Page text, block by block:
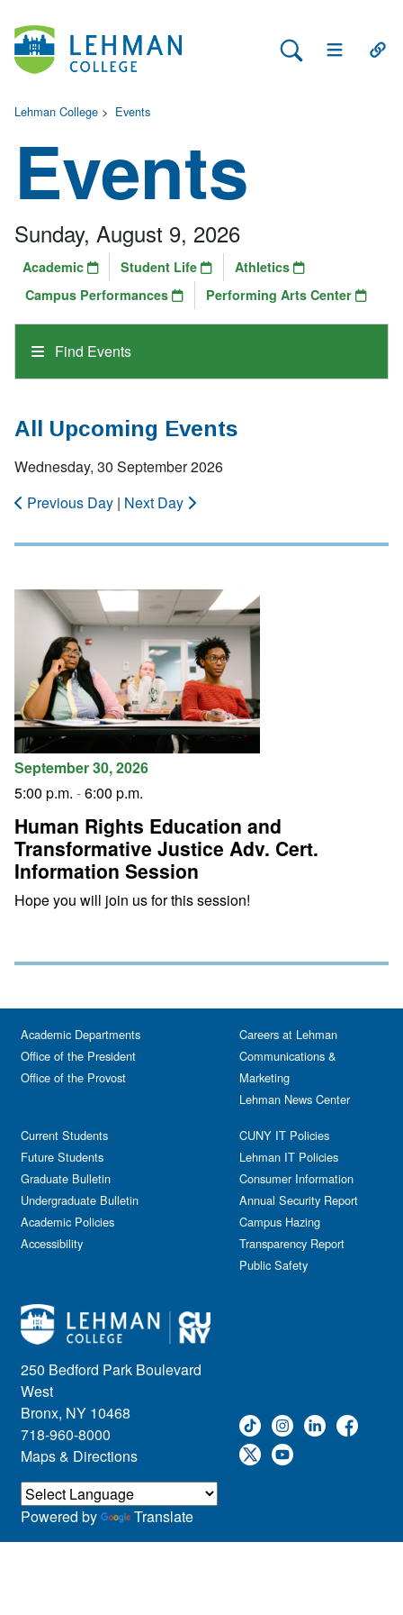
Search Lehman
Open Main
Lehman College > Events
Events
Find Events
Sunday, August 9, 2026
Academic Student Life
Athletics
Campus Performances
Performing Arts Center
All Upcoming Events
Wednesday, 30 September 2026
Previous Day | Next Day
September 30, 2026
5:00 p.m. -6:00 p.m.
Human Rights Education and
Transformative Justice Adv. Cert.
Information Session
Hope you will join us for this session!
250 Bedford Park Boulevard
West
Bronx, NY 10468
718-960-8000
Maps & Directions
Academic Departments
Office of the President
Office of the Provost
Current Students
Future Students
Graduate Bulletin
Undergraduate Bulletin
Academic Policies
Accessibility
Careers at Lehman
Communications &
Marketing
Lehman News Center
CUNY IT Policies
Lehman IT Policies
Consumer Information
Annual Security Report
Campus Hazing
Transparency Report
Public Safety
Powered by Translate